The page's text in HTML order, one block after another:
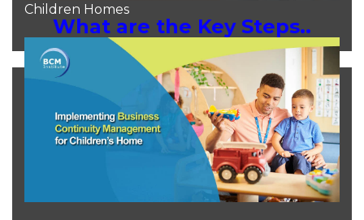
What are the Key Steps..
Moh Heng Goh
Aug 9, 2024
Children Homes